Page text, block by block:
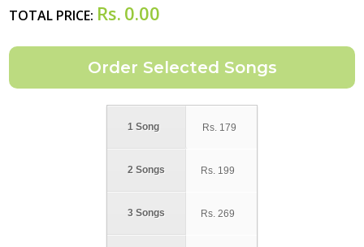
TOTAL PRICE: Rs. 0.00
1 Song
2 Songs
3 Songs
Rs. 179
Rs. 199
Rs. 269